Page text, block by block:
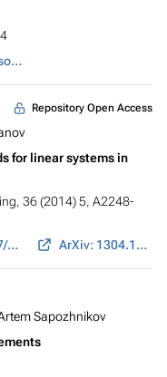
Link: nbn-resolving.de
Repository Open Access
for linear systems in
, 36 (2014) 5, A2248-
DOI: 10.1137/140953289 ArXiv: 1304.1222
Sapozhnikov